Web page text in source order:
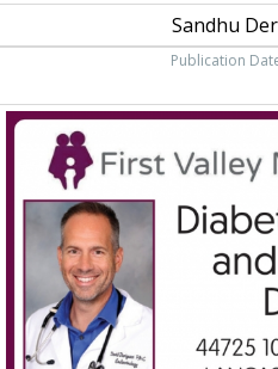
Sandhu
Publication
Diabetes
Specialist
Hormonal
Diseases,
Medical
Group,
Quarts
Hill,